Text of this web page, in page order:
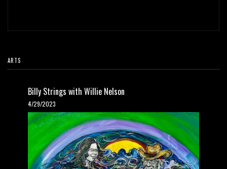
ARTS
Billy Strings with Willie Nelson
4/29/2023